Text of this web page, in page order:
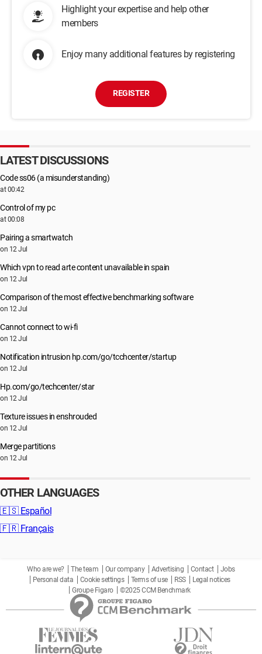
Highlight your expertise and help other
members
Enjoy many additional features by registering
REGISTER
LATEST DISCUSSIONS
Code ss06 (a misunderstanding)
at 00:42
Control of my pc
at 00:08
Pairing a smartwatch
on 12 Jul
Which vpn to read arte content unavailable in spain
on 12 Jul
Comparison of the most effective benchmarking software
on 12 Jul
Cannot connect to wi-fi
on 12 Jul
Notification intrusion hp.com/go/tcchcenter/startup
on 12 Jul
Hp.com/go/techcenter/star
on 12 Jul
Texture issues in enshrouded
on 12 Jul
Merge partitions
on 12 Jul
OTHER LANGUAGES
🇪🇸 Español
🇫🇷 Français
Who are we? The team Our company Advertising Contact
Jobs
Personal data
Cookie settings Terms of use RSS
Legal notices
Groupe Figaro
©2025 CCM Benchmark